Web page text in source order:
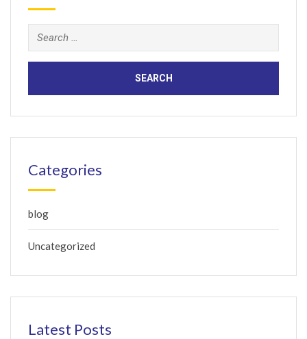
Search
for:
Categories
blog
Uncategorized
Latest Posts